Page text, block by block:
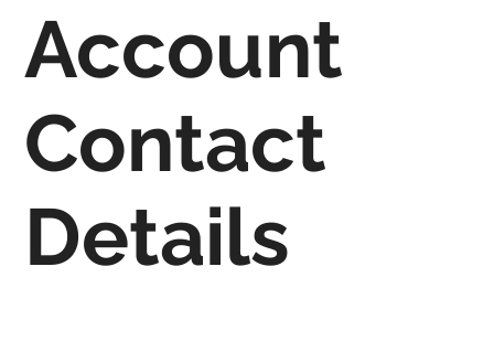
Account
Contact
Details